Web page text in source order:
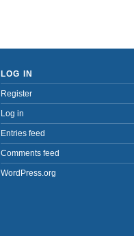
LOG IN
Register
Log in
Entries feed
Comments feed
WordPress.org